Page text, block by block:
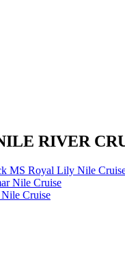
RIVER
MS Royal Lily Nile
Nile Cruise
Cruise